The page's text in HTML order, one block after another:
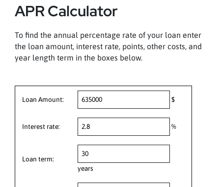
APR Calculator
To find the annual percentage rate of your loan enter
the loan amount, interest rate, points, other costs, and
year length term in the boxes below.
Loan Amount: $
Interest rate: %
Loan term:
years